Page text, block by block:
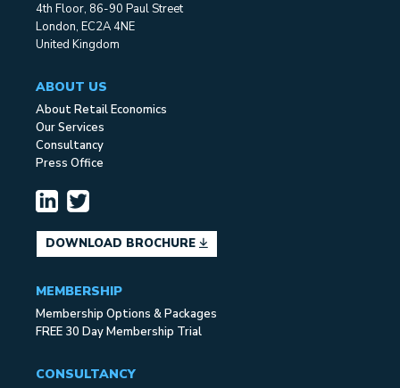
4th Floor, 86-90 Paul Street
London, EC2A 4NE
United Kingdom
ABOUT US
About Retail Economics
Our Services
Consultancy
Press Office
DOWNLOAD BROCHURE
MEMBERSHIP
Membership Options & Packages
FREE 30 Day Membership Trial
CONSULTANCY